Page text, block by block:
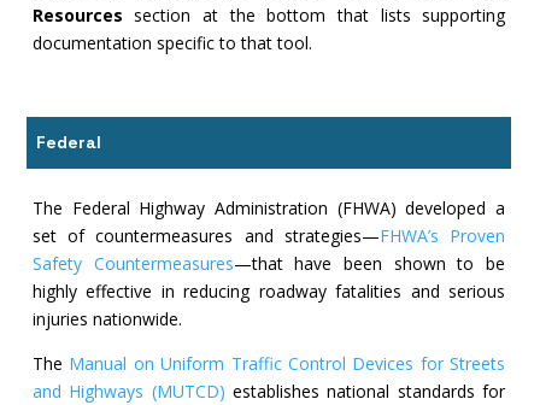
Resources section at the bottom that lists supporting
documentation specific to that tool.
Federal
The Federal Highway Administration (FHWA) developed a
set of countermeasures and strategies—FHWA’s Proven
Safety Countermeasures—that have been shown to be
highly effective in reducing roadway fatalities and serious
injuries nationwide.
The Manual on Uniform Traffic Control Devices for Streets
and Highways (MUTCD) establishes national standards for